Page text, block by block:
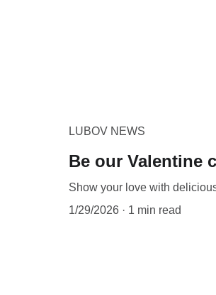
LUBOV NEWS
Be our Valentine
Show your love with
1/29/2026
1 min read